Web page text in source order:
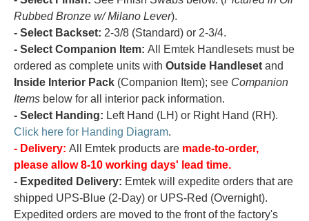
Rubbed Bronze w/ Milano Lever).
- Select Backset: 2-3/8 (Standard) or 2-3/4.
- Select Companion Item: All Emtek Handlesets must be
ordered as complete units with Outside Handleset and
Inside Interior Pack (Companion Item); see Companion
Items below for all interior pack information.
- Select Handing: Left Hand (LH) or Right Hand (RH).
Click here for Handing Diagram.
- Delivery: All Emtek products are made-to-order,
please allow 8-10 working days' lead time.
- Expedited Delivery: Emtek will expedite orders that are
shipped UPS-Blue (2-Day) or UPS-Red (Overnight).
Expedited orders are moved to the front of the factory's